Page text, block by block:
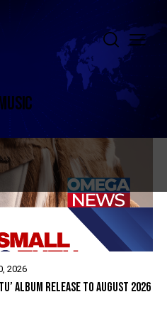
2026
ALBUM RELEASE TO AUGUST 2026